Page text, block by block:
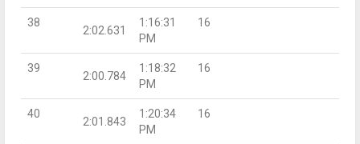
38
2:02.631
1:16:31
PM
16
39
2:00.784
1:18:32
PM
16
40
2:01.843
1:20:34
PM
16